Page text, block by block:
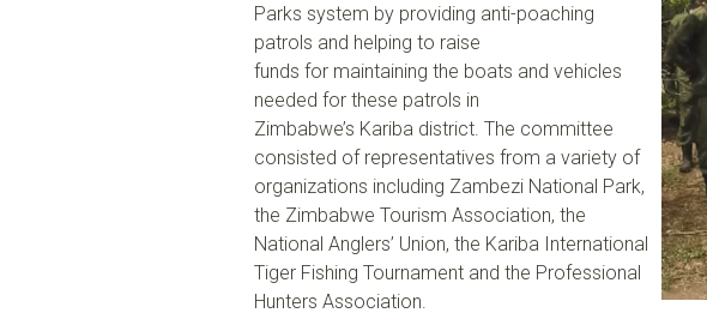
Parks system by providing anti-poaching
patrols and helping to raise
funds for maintaining the boats and vehicles
needed for these patrols in
Zimbabwe’s Kariba district. The committee
consisted of representatives from a variety of
organizations including Zambezi National Park,
the Zimbabwe Tourism Association, the
National Anglers’ Union, the Kariba International
Tiger Fishing Tournament and the Professional
Hunters Association.